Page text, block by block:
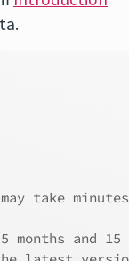
may take
months and